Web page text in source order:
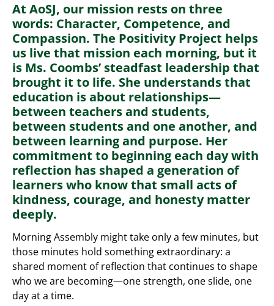
At AoSJ, our mission rests on three
words: Character, Competence, and
Compassion. The Positivity Project helps
us live that mission each morning, but it
is Ms. Coombs’ steadfast leadership that
brought it to life. She understands that
education is about relationships—
between teachers and students,
between students and one another, and
between learning and purpose. Her
commitment to beginning each day with
reflection has shaped a generation of
learners who know that small acts of
kindness, courage, and honesty matter
deeply.
Morning Assembly might take only a few minutes, but
those minutes hold something extraordinary: a
shared moment of reflection that continues to shape
who we are becoming—one strength, one slide, one
day at a time.